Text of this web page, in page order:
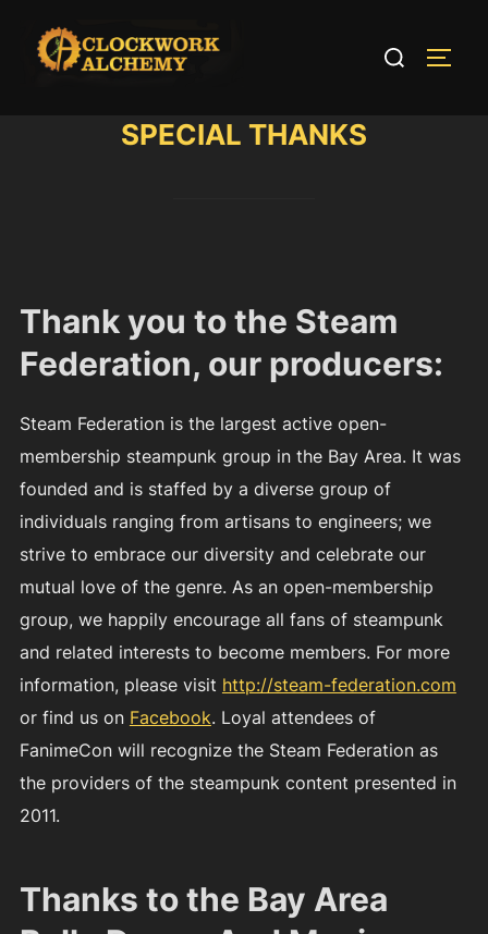
content
Search
SPECIAL THANKS
Thank you to the Steam
Federation, our producers:
Steam Federation is the largest active open-
membership steampunk group in the Bay Area. It was
founded and is staffed by a diverse group of
individuals ranging from artisans to engineers; we
strive to embrace our diversity and celebrate our
mutual love of the genre. As an open-membership
group, we happily encourage all fans of steampunk
and related interests to become members. For more
information, please visit http://steam-federation.com
or find us on Facebook. Loyal attendees of
FanimeCon will recognize the Steam Federation as
the providers of the steampunk content presented in
2011.
Thanks to the Bay Area